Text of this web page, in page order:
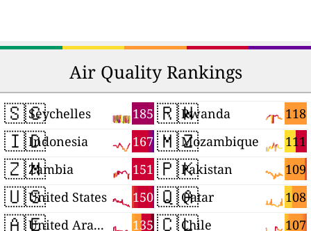
Air Quality Rankings
🇸🇨 185
Seychelles
🇮🇩 167
Indonesia
🇿🇲 151
Zambia
🇺🇸 150
United States
🇦🇪 135
United Arab Emirates
🇷🇼 118
Rwanda
🇲🇿 111
Mozambique
🇵🇰 109
Pakistan
🇶🇦 108
Qatar
🇨🇱 107
Chile